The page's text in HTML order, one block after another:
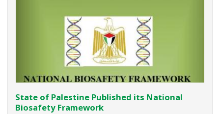
State of Palestine Published its National
Biosafety Framework